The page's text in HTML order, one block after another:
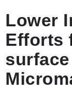
Lower
Efforts